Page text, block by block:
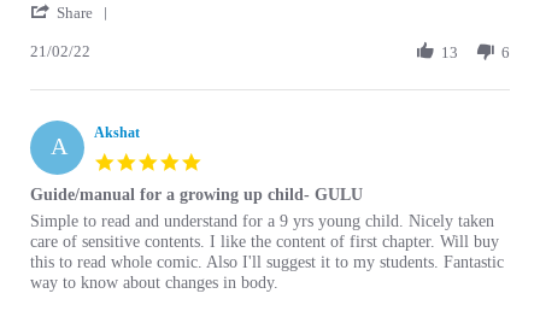
Share
21/02/22 13 6
A Akshat
Guide/manual for a growing up child- GULU
Review by Akshat on 28 Jan 2022
review stating Guide/manual for a growing up child- GULU
Simple to read and understand for a 9 yrs young child. Nicely taken
care of sensitive contents. I like the content of first chapter. Will buy
this to read whole comic. Also I'll suggest it to my students. Fantastic
way to know about changes in body.